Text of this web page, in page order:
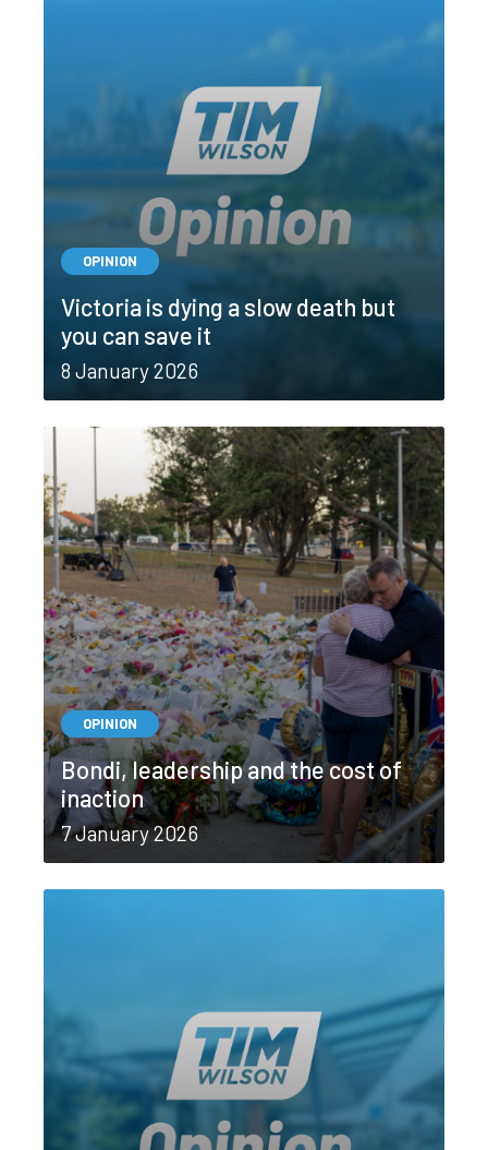
OPINION
Victoria is dying a slow death but
you can save it
8 January 2026
OPINION
Bondi, leadership and the cost of
inaction
7 January 2026